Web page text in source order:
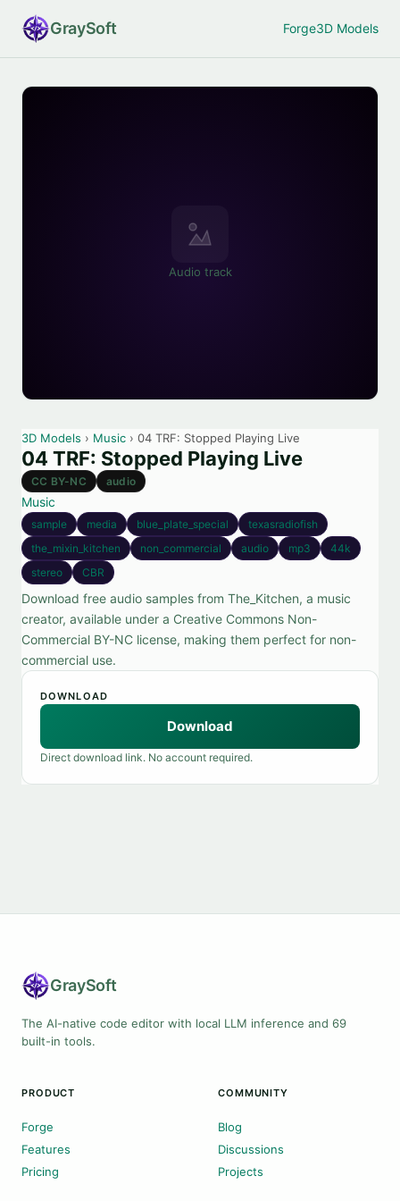
GraySoft Forge3D Models
Audio track
3D Models › Music › 04 TRF: Stopped Playing Live
04 TRF: Stopped Playing Live
CC BY-NC audio
Music
sample media blue_plate_special
texasradiofish
the_mixin_kitchen
non_commercial audio mp3
44k
stereo
CBR
Download free audio samples from The_Kitchen, a music
creator, available under a Creative Commons Non-
Commercial BY-NC license, making them perfect for non-
commercial use.
DOWNLOAD
Download
Direct download link. No account required.
GraySoft
The AI-native code editor with local LLM inference and 69
built-in tools.
PRODUCT
Forge
Features
Pricing
COMMUNITY
Blog
Discussions
Projects